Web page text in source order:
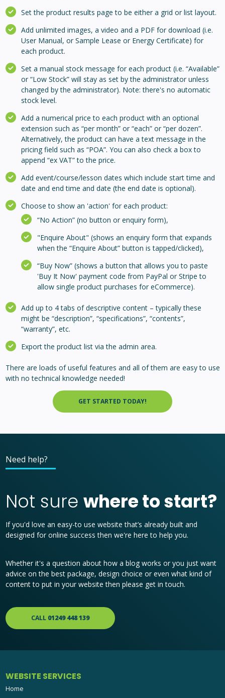
Need help?
Not sure where to start?
If you'd love an easy-to use website that’s already built and
designed for online success then we're here to help you.
Whether it's a question about how a blog works or you just want
advice on the best package, design choice or even what kind of
content to put in your website then please get in touch.
CALL 01249 448 139
Set the product results page to be either a grid or list layout.
Add unlimited images, a video and a PDF for download (i.e.
User Manual, or Sample Lease or Energy Certificate) for
each product.
Set a manual stock message for each product (i.e. “Available”
or “Low Stock” will stay as set by the administrator unless
changed by the administrator). Note: there's no automatic
stock level.
Add a numerical price to each product with an optional
extension such as “per month” or “each” or “per dozen”.
Alternatively, the product can have a text message in the
pricing field such as “POA”. You can also check a box to
append “ex VAT” to the price.
Add event/course/lesson dates which include start time and
date and end time and date (the end date is optional).
Choose to show an 'action' for each product:
“No Action” (no button or enquiry form),
"Enquire About" (shows an enquiry form that expands
when the “Enquire About” button is tapped/clicked),
“Buy Now” (shows a button that allows you to paste
'Buy It Now' payment code from PayPal or Stripe to
allow single product purchases for eCommerce).
Add up to 4 tabs of descriptive content – typically these
might be “description”, “specifications”, “contents”,
“warranty”, etc.
Export the product list via the admin area.
There are loads of useful features and all of them are easy to use
with no technical knowledge needed!
GET STARTED TODAY!
WEBSITE SERVICES
Home